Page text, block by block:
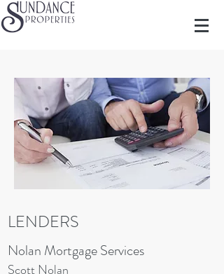
LENDERS
Nolan Mortgage Services
Scott Nolan